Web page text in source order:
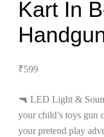
Kart In
₹599
🔫 LED Light &
your child’s toys gun
your pretend play